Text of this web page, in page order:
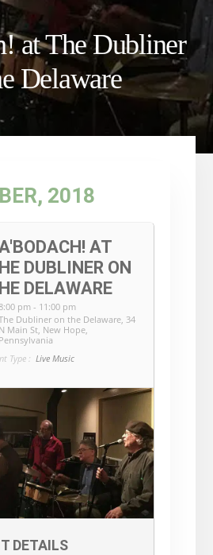
at The Dubliner
Delaware
2018
AT
DUBLINER ON
DELAWARE
pm - 11:00 pm
Dubliner on the Delaware, 34
N Main St, New Hope,
Pennsylvania
Type : Live Music
DETAILS